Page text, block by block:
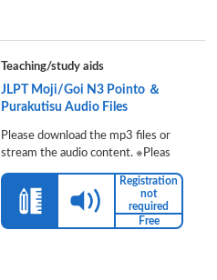
Teaching/study aids
JLPT Moji/Goi N3 Pointo ＆
Purakutisu Audio Files
Please download the mp3 files or
stream the audio content. ※Pleas
Registration
not
required
Free